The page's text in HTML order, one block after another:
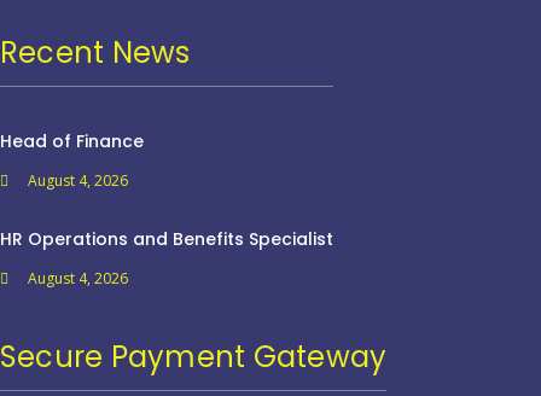
Recent News
Head of Finance
August 4, 2026
HR Operations and Benefits Specialist
August 4, 2026
Secure Payment Gateway